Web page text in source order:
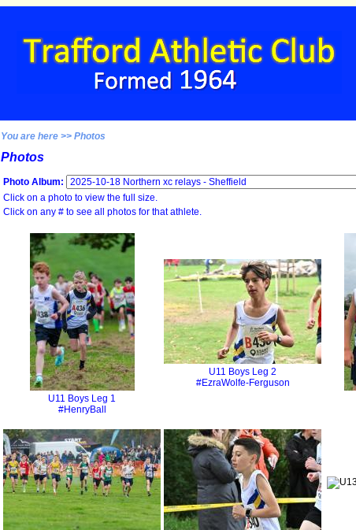
You are here >> Photos
Photos
Photo Album:
Click on a photo to view the full size.
Click on any # to see all photos for that athlete.
U11 Boys Leg 1
#HenryBall
U11 Boys Leg 2
#EzraWolfe-Ferguson